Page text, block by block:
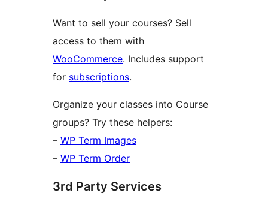
Want to sell your courses? Sell
access to them with
WooCommerce. Includes support
for subscriptions.
Organize your classes into Course
groups? Try these helpers:
– WP Term Images
– WP Term Order
3rd Party Services